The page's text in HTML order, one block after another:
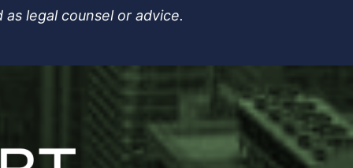
legal counsel or advice.